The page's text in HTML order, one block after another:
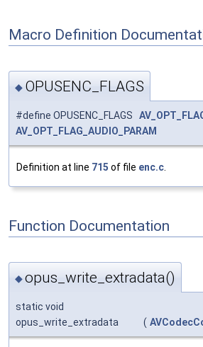
Macro Definition
◆ OPUSENC_FLAGS
#define OPUSENC_FLAGS
AV_OPT_FLAG_AUDIO_PARAM
Definition at line 715 of file enc.c
Function Documentation
◆opus_write_extradata()
static void
opus_write_extradata
(